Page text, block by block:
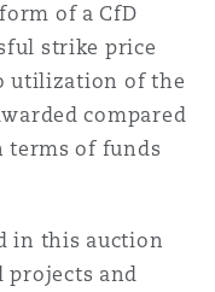
of a CfD
strike price
utilization of the
compared
terms of funds
in this auction
projects and